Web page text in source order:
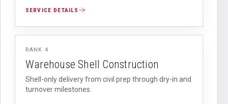
SERVICE DETAILS
RANK 4
Warehouse Shell Construction
Shell-only delivery from civil prep through dry-in and
turnover milestones.